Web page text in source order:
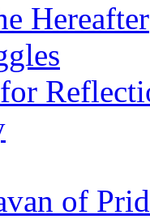
Hereafter
of